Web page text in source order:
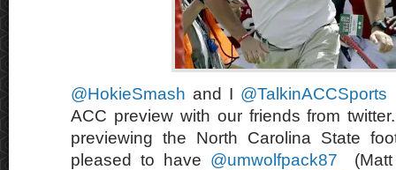
@HokieSmash and I @TalkinACCSports
ACC preview with our friends from
previewing the North Carolina State
pleased to have @umwolfpack87 (Matt